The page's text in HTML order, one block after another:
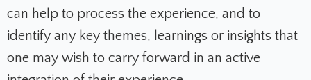
can help to process the experience, and to
identify any key themes, learnings or insights that
one may wish to carry forward in an active